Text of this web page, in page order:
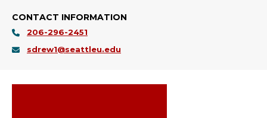
CONTACT INFORMATION
206-296-2451
sdrew1@seattleu.edu